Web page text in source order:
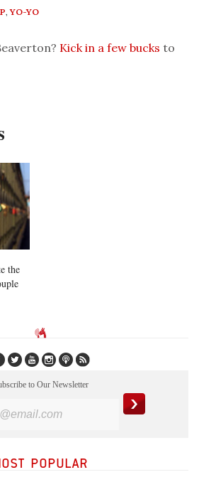
,YO-YO
Kick in a few bucks to
the
to Our Newsletter
POPULAR